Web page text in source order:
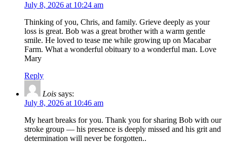
July 8, 2026 at 10:24 am
Thinking of you, Chris, and family. Grieve deeply as your
loss is great. Bob was a great brother with a warm gentle
smile. He loved to tease me while growing up on Macabar
Farm. What a wonderful obituary to a wonderful man. Love
Mary
Reply
Lois says:
July 8, 2026 at 10:46 am
My heart breaks for you. Thank you for sharing Bob with our
stroke group — his presence is deeply missed and his grit and
determination will never be forgotten..